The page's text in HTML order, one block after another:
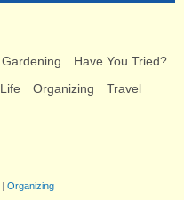
Gardening
Have You Tried?
Life Organizing
Travel
| Organizing